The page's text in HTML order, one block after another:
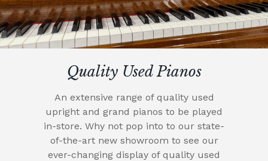
Quality Used Pianos
An extensive range of quality used
upright and grand pianos to be played
in-store. Why not pop into to our state-
of-the-art new showroom to see our
ever-changing display of quality used